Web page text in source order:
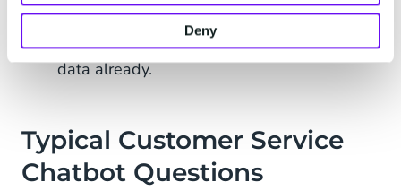
Deny
Faster issue resolution – even if there’s a
handover, agents will be armed with more
data already.
Typical Customer Service
Chatbot Questions